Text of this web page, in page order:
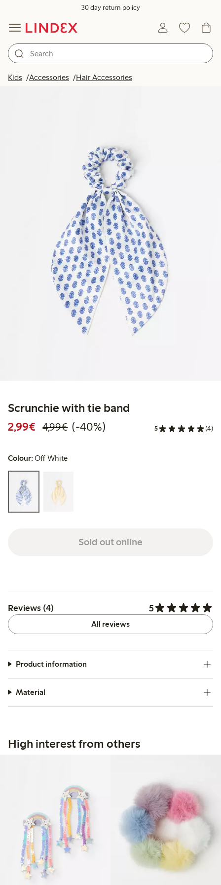
30 day return policy
Kids Accessories Hair Accessories
Scrunchie with tie band
2,99€ Discounted price: €2.99
4,99€Regular price: €4.99
40% percent off
(-40%) 5 (4)
Colour:Off White
Sold out online
Reviews (4) 5
All reviews
Product information
Material
High interest from others